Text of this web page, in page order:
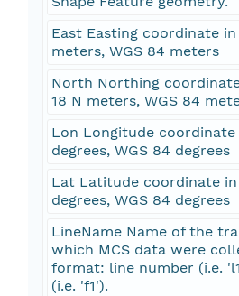
East Easting coordinate in
meters, WGS 84 meters
North Northing
18 N meters, WGS 84
Lon Longitude
degrees, WGS 84 degrees
Lat Latitude coordinate
degrees, WGS 84 degrees
LineName Name of the
which MCS data were
format: line number (i.e.
(i.e. 'f1').